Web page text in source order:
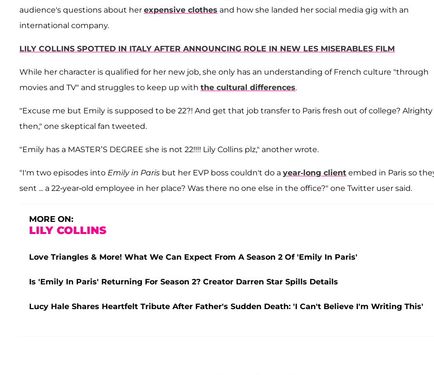
audience's questions about her expensive clothes and how she landed her social media gig with an
international company.
LILY COLLINS SPOTTED IN ITALY AFTER ANNOUNCING ROLE IN NEW LES MISERABLES FILM
While her character is qualified for her new job, she only has an understanding of French culture "through
movies and TV" and struggles to keep up with the cultural differences.
"Excuse me but Emily is supposed to be 22?! And get that job transfer to Paris fresh out of college? Alrighty
then," one skeptical fan tweeted.
"Emily has a MASTER’S DEGREE she is not 22!!!! Lily Collins plz," another wrote.
"I'm two episodes into Emily in Paris but her EVP boss couldn't do a year-long client embed in Paris so
sent ... a 22-year-old employee in her place? Was there no one else in the office?" one Twitter user said.
MORE ON:
LILY COLLINS
Love Triangles & More! What We Can Expect From A Season 2 Of 'Emily In Paris'
Is 'Emily In Paris' Returning For Season 2? Creator Darren Star Spills Details
Lucy Hale Shares Heartfelt Tribute After Father's Sudden Death: 'I Can't Believe I'm Writing This'